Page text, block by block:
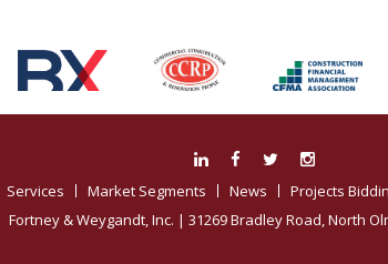
Services Market Segments News Projects
Fortney & Weygandt, Inc. | 31269 Bradley Road, North